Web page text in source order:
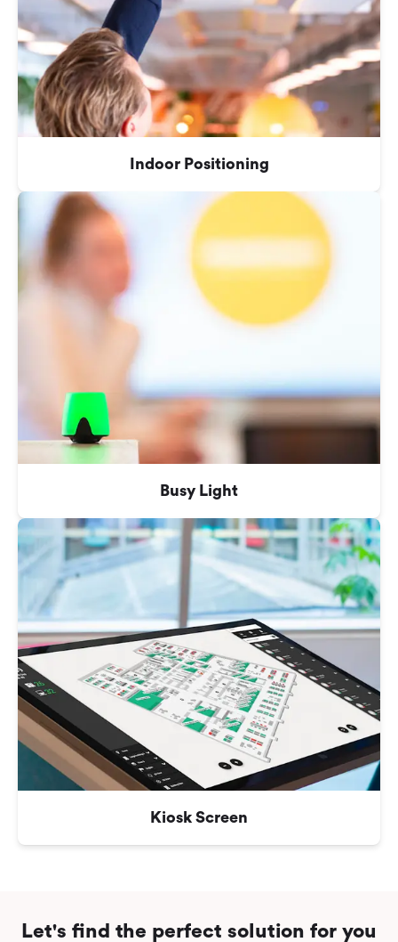
Indoor Positioning
Busy Light
Kiosk Screen
Let's find the perfect solution for you